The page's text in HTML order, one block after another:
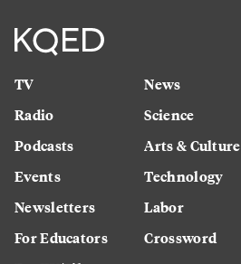
TV
Radio
Podcasts
Events
Newsletters
For Educators
News
Science
Arts & Culture
Technology
Labor
Crossword